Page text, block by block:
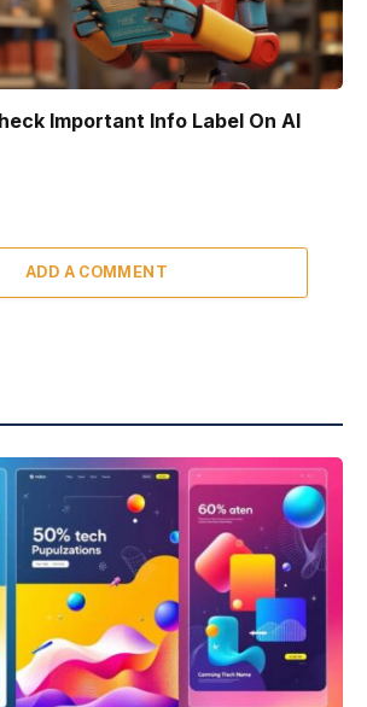
Important Info Label On AI
ADD A COMMENT